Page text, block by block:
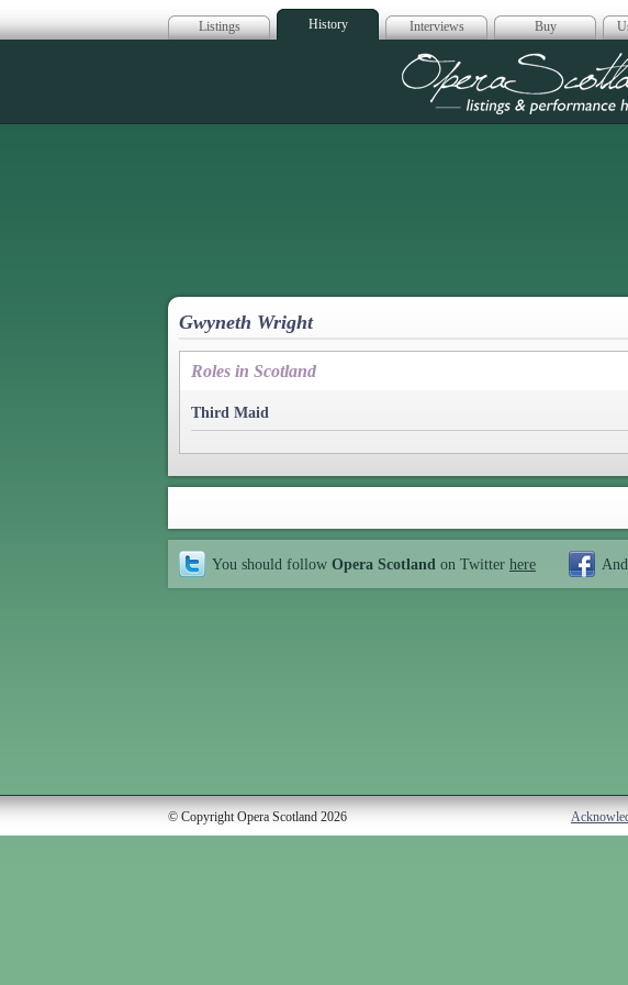
Listings History Interviews Buy
Opera
Gwyneth Wright
Roles in Scotland
Third Maid
You should follow Opera Scotland on Twitter here
© Copyright Opera Scotland 2026